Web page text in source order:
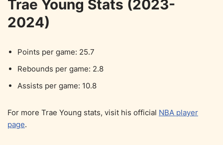
Trae Young Stats (2023-
2024)
Points per game: 25.7
Rebounds per game: 2.8
Assists per game: 10.8
For more Trae Young stats, visit his official NBA player
page.